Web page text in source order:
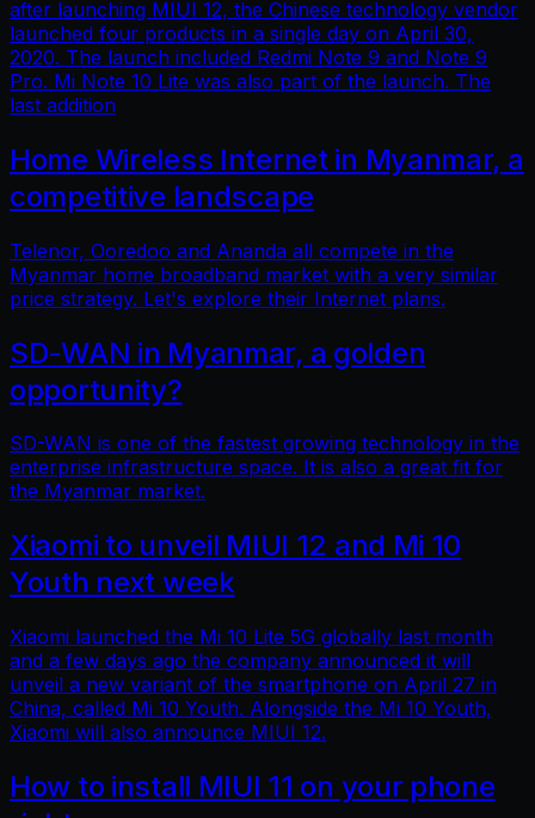
after launching MIUI 12, the Chinese technology vendor
launched four products in a single day on April 30,
2020. The launch included Redmi Note 9 and Note 9
Pro. Mi Note 10 Lite was also part of the launch. The
last addition
Home Wireless Internet in Myanmar, a
competitive landscape
Telenor, Ooredoo and Ananda all compete in the
Myanmar home broadband market with a very similar
price strategy. Let's explore their Internet plans.
SD-WAN in Myanmar, a golden
opportunity?
SD-WAN is one of the fastest growing technology in the
enterprise infrastructure space. It is also a great fit for
the Myanmar market.
Xiaomi to unveil MIUI 12 and Mi 10
Youth next week
Xiaomi launched the Mi 10 Lite 5G globally last month
and a few days ago the company announced it will
unveil a new variant of the smartphone on April 27 in
China, called Mi 10 Youth. Alongside the Mi 10 Youth,
Xiaomi will also announce MIUI 12.
How to install MIUI 11 on your phone